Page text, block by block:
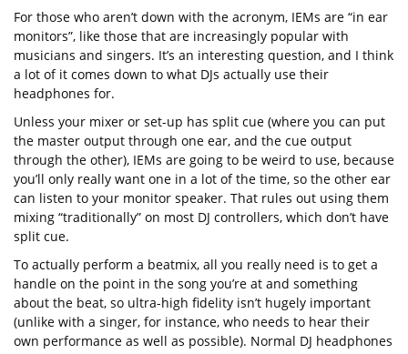
For those who aren’t down with the acronym, IEMs are “in ear
monitors”, like those that are increasingly popular with
musicians and singers. It’s an interesting question, and I think
a lot of it comes down to what DJs actually use their
headphones for.
Unless your mixer or set-up has split cue (where you can put
the master output through one ear, and the cue output
through the other), IEMs are going to be weird to use, because
you’ll only really want one in a lot of the time, so the other ear
can listen to your monitor speaker. That rules out using them
mixing “traditionally” on most DJ controllers, which don’t have
split cue.
To actually perform a beatmix, all you really need is to get a
handle on the point in the song you’re at and something
about the beat, so ultra-high fidelity isn’t hugely important
(unlike with a singer, for instance, who needs to hear their
own performance as well as possible). Normal DJ headphones